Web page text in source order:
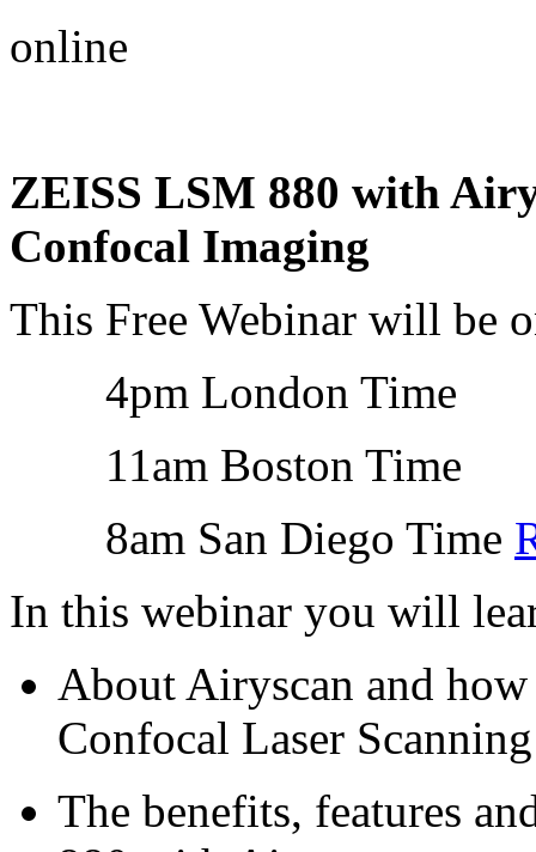
online
ZEISS LSM 880 with
Confocal Imaging
This Free Webinar will be
4pm London Time
11am Boston Time
8am San Diego Time
In this webinar you will
About Airyscan and
Confocal Laser
The benefits, features